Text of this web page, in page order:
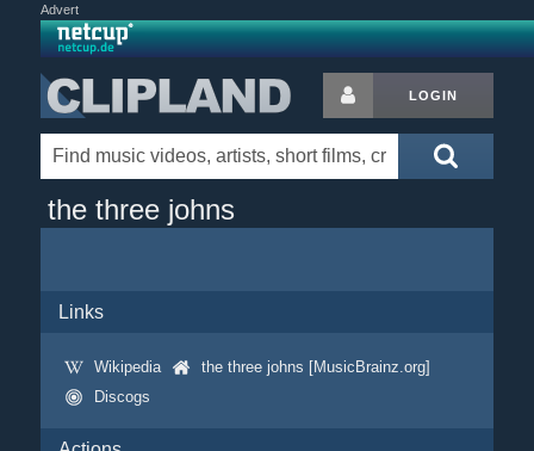
Advert
LOGIN
the three johns
Links
Wikipedia
the three johns [MusicBrainz.org]
Discogs